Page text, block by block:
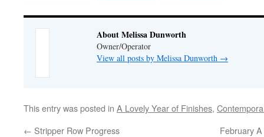
About Melissa Dunworth
Owner/Operator
View all posts by Melissa Dunworth →
This entry was posted in A Lovely Year of Finishes,
← Stripper Row Progress February